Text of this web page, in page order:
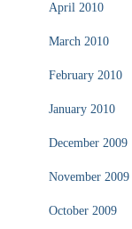
April 2010
March 2010
February 2010
January 2010
December 2009
November 2009
October 2009